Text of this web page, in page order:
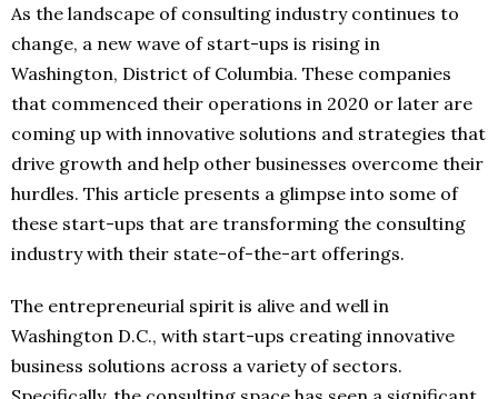
As the landscape of consulting industry continues to
change, a new wave of start-ups is rising in
Washington, District of Columbia. These companies
that commenced their operations in 2020 or later are
coming up with innovative solutions and strategies that
drive growth and help other businesses overcome their
hurdles. This article presents a glimpse into some of
these start-ups that are transforming the consulting
industry with their state-of-the-art offerings.
The entrepreneurial spirit is alive and well in
Washington D.C., with start-ups creating innovative
business solutions across a variety of sectors.